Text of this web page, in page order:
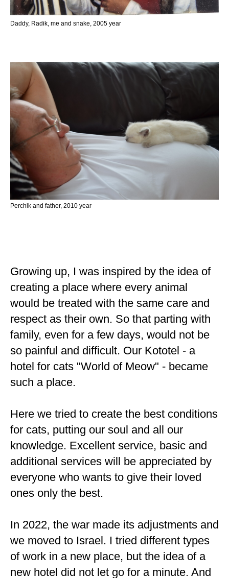
Daddy, Radik, me and snake, 2005 year
Perchik and father, 2010 year
Growing up, I was inspired by the idea of ​​
creating a place where every animal
would be treated with the same care and
respect as their own. So that parting with
family, even for a few days, would not be
so painful and difficult. Our Kototel - a
hotel for cats "World of Meow" - became
such a place.
Here we tried to create the best conditions
for cats, putting our soul and all our
knowledge. Excellent service, basic and
additional services will be appreciated by
everyone who wants to give their loved
ones only the best.
In 2022, the war made its adjustments and
we moved to Israel. I tried different types
of work in a new place, but the idea of ​​a
new hotel did not let go for a minute. And